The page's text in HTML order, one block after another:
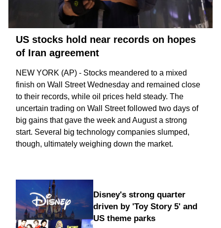
US stocks hold near records on hopes
of Iran agreement
NEW YORK (AP) - Stocks meandered to a mixed
finish on Wall Street Wednesday and remained close
to their records, while oil prices held steady. The
uncertain trading on Wall Street followed two days of
big gains that gave the week and August a strong
start. Several big technology companies slumped,
though, ultimately weighing down the market.
Disney's strong quarter
driven by 'Toy Story 5' and
US theme parks